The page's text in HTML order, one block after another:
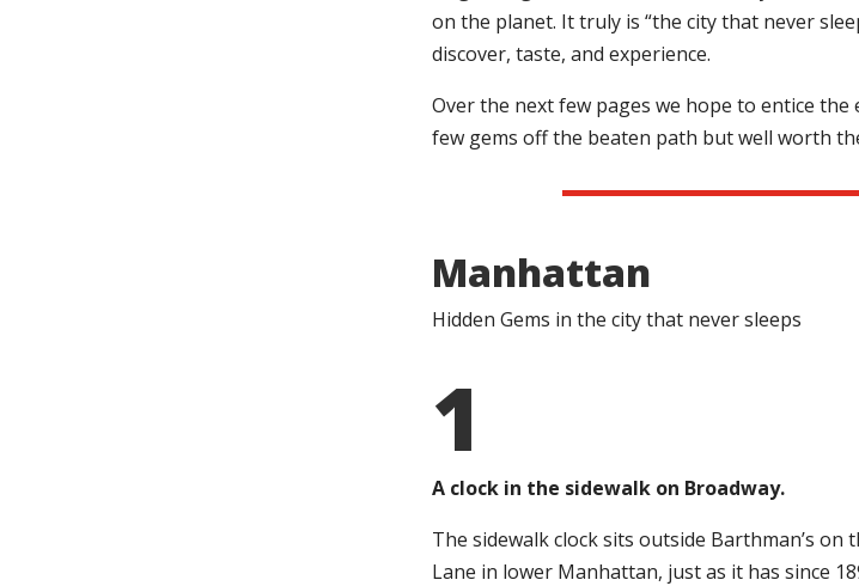
on the planet. It truly is “the city that never
discover, taste, and experience.
Over the next few pages we hope to entice
few gems off the beaten path but well worth
Manhattan
Hidden Gems in the city that never sleeps
1
A clock in the sidewalk on Broadway.
The sidewalk clock sits outside Barthman’s
Lane in lower Manhattan, just as it has since